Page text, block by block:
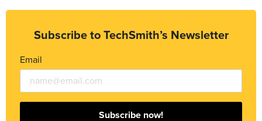
Subscribe to TechSmith’s Newsletter
Email
Subscribe now!